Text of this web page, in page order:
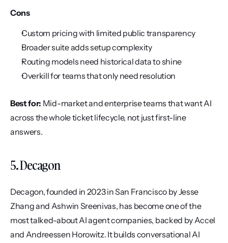
Cons
Custom pricing with limited public transparency
Broader suite adds setup complexity
Routing models need historical data to shine
Overkill for teams that only need resolution
Best for: Mid-market and enterprise teams that want AI
across the whole ticket lifecycle, not just first-line
answers.
5. Decagon
Decagon, founded in 2023 in San Francisco by Jesse
Zhang and Ashwin Sreenivas, has become one of the
most talked-about AI agent companies, backed by Accel
and Andreessen Horowitz. It builds conversational AI